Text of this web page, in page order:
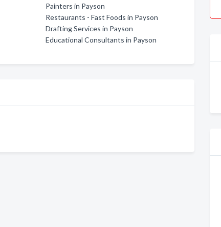
Painters in Payson
Restaurants - Fast Foods in Payson
Drafting Services in Payson
Educational Consultants in Payson